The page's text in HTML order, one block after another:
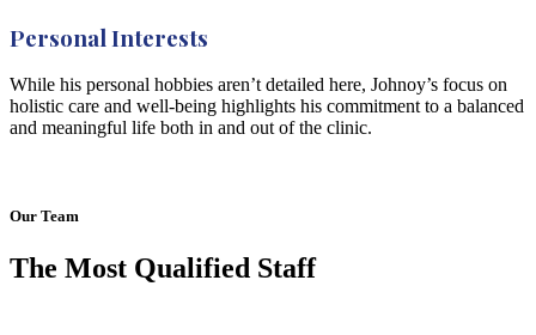
Personal Interests
While his personal hobbies aren’t detailed here, Johnoy’s focus on
holistic care and well-being highlights his commitment to a balanced
and meaningful life both in and out of the clinic.
Our Team
The Most Qualified Staff